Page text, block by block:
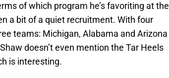
of which program he’s favoriting at the
a bit of a quiet recruitment. With four
teams: Michigan, Alabama and Arizona
doesn’t even mention the Tar Heels
is interesting.